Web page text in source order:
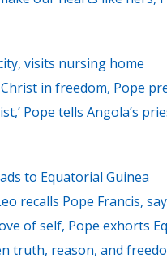
visits nursing home
in freedom, Pope
Pope tells Angola’s
to Equatorial Guinea
recalls Pope Francis,
of self, Pope exhorts
truth, reason, and